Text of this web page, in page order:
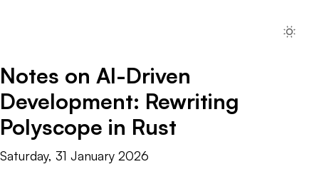
Notes on AI-Driven
Development: Rewriting
Polyscope in Rust
Saturday, 31 January 2026